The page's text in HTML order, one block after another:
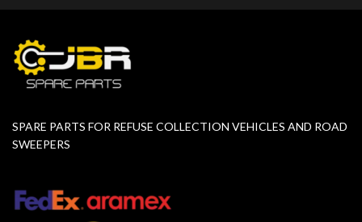
SPARE PARTS FOR REFUSE COLLECTION VEHICLES AND ROAD
SWEEPERS